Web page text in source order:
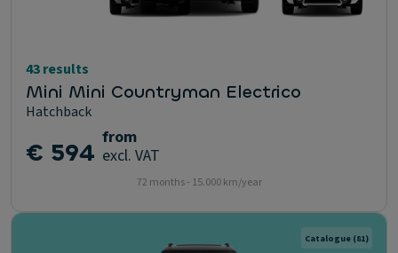
43 results
Mini Mini Countryman Electrico
Hatchback
€ 594 from
excl. VAT
72 months - 15.000 km/year
Catalogue (81)